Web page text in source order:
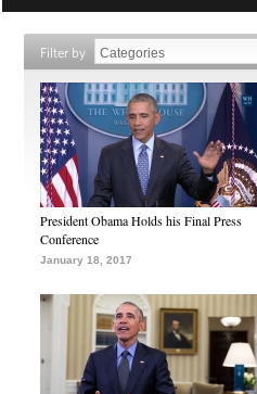
Filter by
President Obama Holds his Final Press
Conference
January 18, 2017